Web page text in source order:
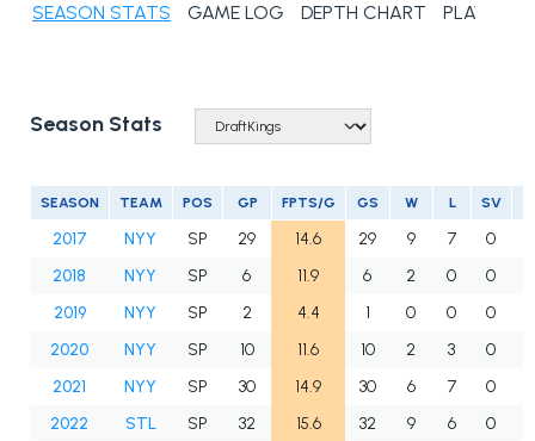
SEASON STATS GAME LOG DEPTH CHART PLAYER
Season Stats
SEASON TEAM POS GP FPTS/G GS W L SV
2017 NYY SP 29 14.6 29 9 7 0
2018
NYY SP 6 11.9 6 2 0 0
2019
NYY SP 2 4.4 1 0 0 0
2020
NYY SP 10 11.6 10 2 3 0
2021
NYY SP 30 14.9 30 6 7 0
2022
STL SP 32 15.6 32 9 6 0